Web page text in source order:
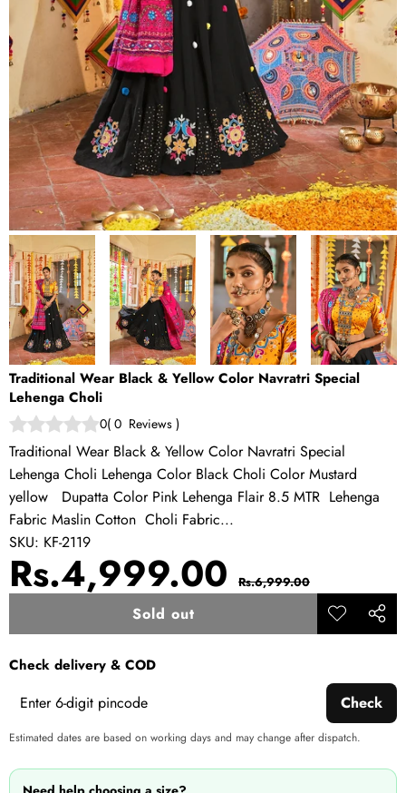
Traditional Wear Black & Yellow Color Navratri Special
Lehenga Choli
0( 0 Reviews )
Traditional Wear Black & Yellow Color Navratri Special
Lehenga Choli Lehenga Color Black Choli Color Mustard
yellow Dupatta Color Pink Lehenga Flair 8.5 MTR Lehenga
Fabric Maslin Cotton Choli Fabric...
SKU: KF-2119
Sale
Rs.4,999.00 Regular
price
Rs.6,999.00
Sold out
Add to
Share
Check delivery & COD
Check
Estimated dates are based on working days and may change after dispatch.